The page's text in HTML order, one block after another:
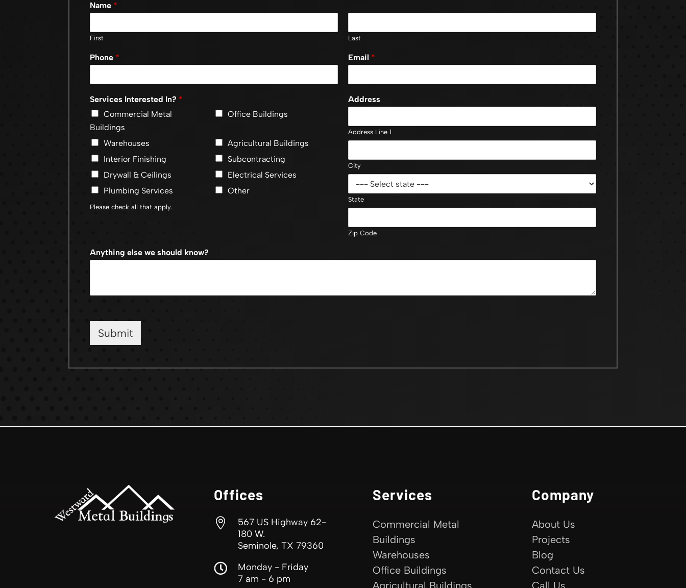
Name *
First Last
Phone * Email *
Services Interested In? *
Commercial Metal
Buildings
Office Buildings
Warehouses
Agricultural Buildings
Interior Finishing
Subcontracting
Drywall & Ceilings
Electrical Services
Plumbing Services
Other
Please check all that apply.
Address
Address Line 1
City
State
Zip Code
Anything else we should know?
Submit
Offices

567 US Highway 62-
180 W.
Seminole, TX 79360

Monday - Friday
7 am - 6 pm
Services
Commercial Metal
Buildings
Warehouses
Office Buildings
Agricultural Buildings
Company
About Us
Projects
Blog
Contact Us
Call Us